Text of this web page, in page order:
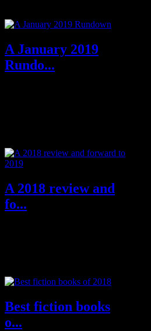
A January 2019
Rundo...
A 2018 review and
fo...
Best fiction books
o...